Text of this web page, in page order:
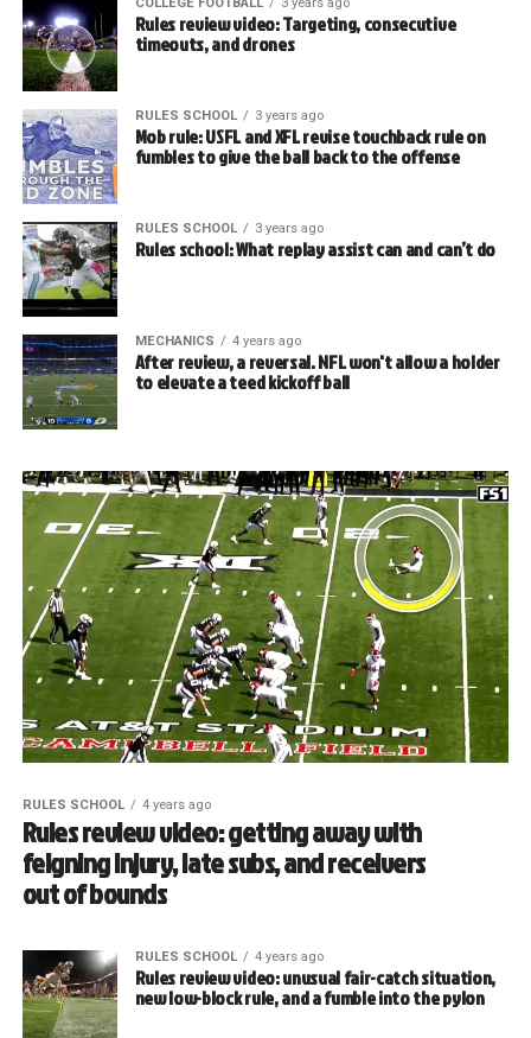
Rules review video: Targeting, consecutive
timeouts, and drones
RULES SCHOOL 3 years ago
Mob rule: USFL and XFL revise touchback rule on
fumbles to give the ball back to the offense
RULES SCHOOL 3 years ago
Rules school: What replay assist can and can’t do
MECHANICS 4 years ago
After review, a reversal. NFL won't allow a holder
to elevate a teed kickoff ball
RULES SCHOOL 4 years ago
Rules review video: getting away with
feigning injury, late subs, and receivers
out of bounds
RULES SCHOOL 4 years ago
Rules review video: unusual fair-catch situation,
new low-block rule, and a fumble into the pylon